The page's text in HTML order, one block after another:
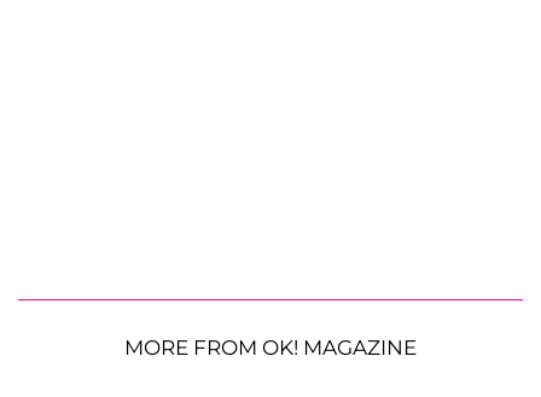
MORE FROM OK! MAGAZINE